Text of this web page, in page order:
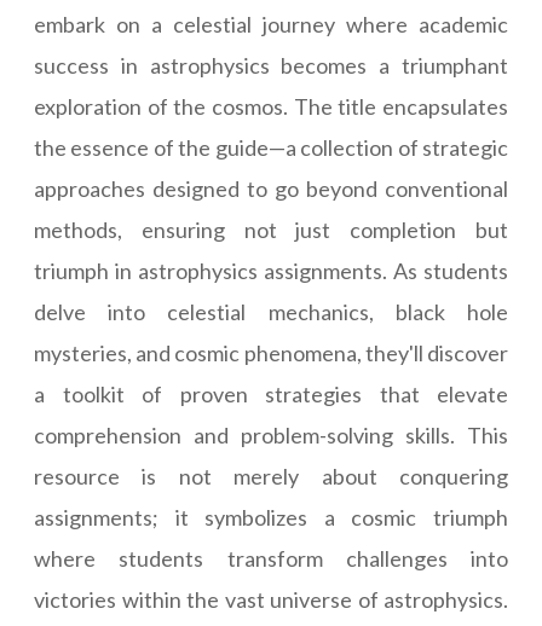
embark on a celestial journey where academic
success in astrophysics becomes a triumphant
exploration of the cosmos. The title encapsulates
the essence of the guide—a collection of strategic
approaches designed to go beyond conventional
methods, ensuring not just completion but
triumph in astrophysics assignments. As students
delve into celestial mechanics, black hole
mysteries, and cosmic phenomena, they'll discover
a toolkit of proven strategies that elevate
comprehension and problem-solving skills. This
resource is not merely about conquering
assignments; it symbolizes a cosmic triumph
where students transform challenges into
victories within the vast universe of astrophysics.